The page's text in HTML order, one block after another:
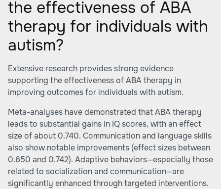
the effectiveness of ABA
therapy for individuals with
autism?
Extensive research provides strong evidence
supporting the effectiveness of ABA therapy in
improving outcomes for individuals with autism.
Meta-analyses have demonstrated that ABA therapy
leads to substantial gains in IQ scores, with an effect
size of about 0.740. Communication and language skills
also show notable improvements (effect sizes between
0.650 and 0.742). Adaptive behaviors—especially those
related to socialization and communication—are
significantly enhanced through targeted interventions.